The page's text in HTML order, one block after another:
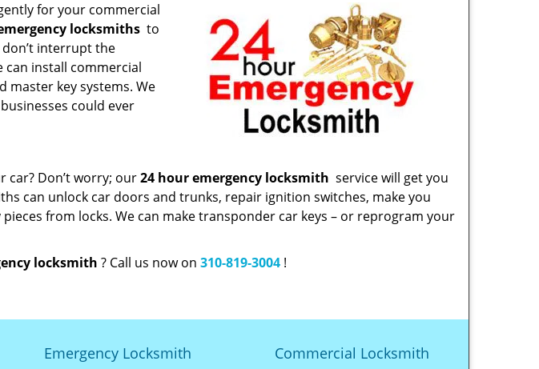
for your commercial
locksmiths to
interrupt the
can install commercial
master key systems. We
could ever
car? Don’t worry; our24 hour emergency locksmith service will get you
can unlock car doors and trunks, repair ignition switches, make you
from locks. We can make transponder car keys – or reprogram your
locksmith ? Call us now on 310-819-3004 !
Emergency Locksmith Commercial Locksmith